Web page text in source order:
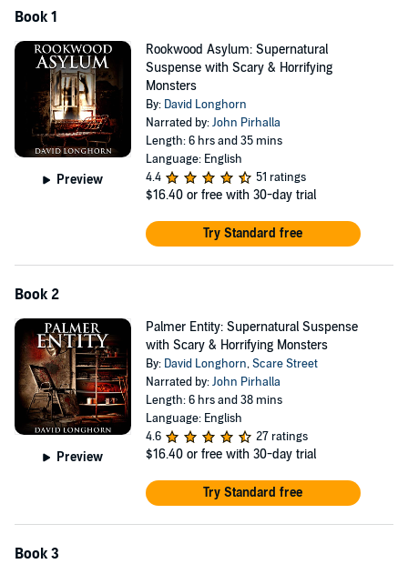
Book 1
Preview
Rookwood Asylum: Supernatural
Suspense with Scary & Horrifying
Monsters
By: David Longhorn
Narrated by:John Pirhalla
Length: 6 hrs and 35 mins
Language: English
4.4
51 ratings
$16.40 or free with 30-day trial
Try Standard free
Book 2
Preview
Palmer Entity: Supernatural Suspense
with Scary & Horrifying Monsters
By: David Longhorn,Scare Street
Narrated by:John Pirhalla
Length: 6 hrs and 38 mins
Language: English
4.6
27 ratings
$16.40 or free with 30-day trial
Try Standard free
Book 3